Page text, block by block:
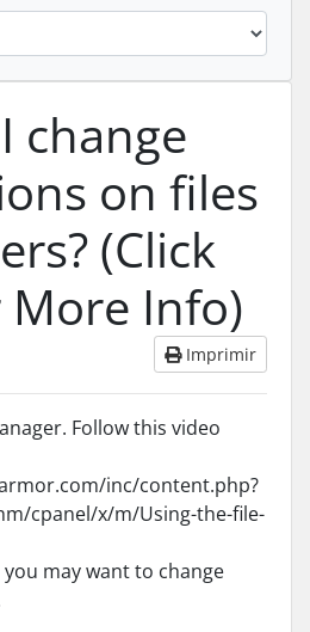
change
on files
(Click
Info)
Imprimir
Follow this video
inc/content.php?
cpanel/x/m/Using-the-file-
may want to change